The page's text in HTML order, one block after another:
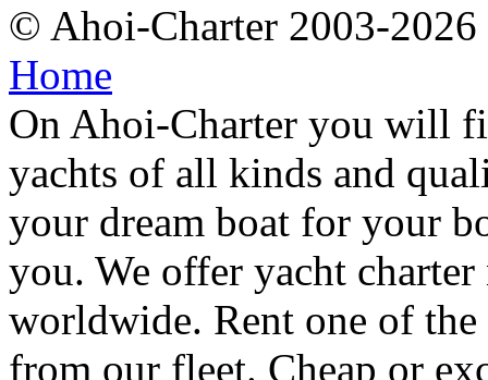
© Ahoi-Charter 2003-
Home
On Ahoi-Charter you will
yachts of all kinds and
your dream boat for your
you. We offer yacht
worldwide. Rent one of
from our fleet. Cheap or